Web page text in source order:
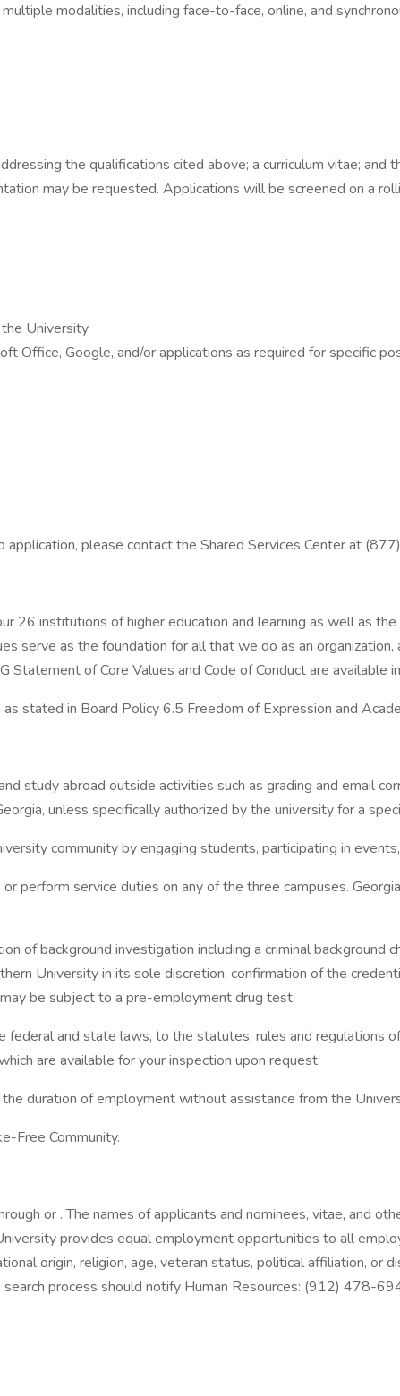
modalities, including face-to-face, online, and
the qualifications cited above; a curriculum vitae; and
may be requested. Applications will be screened on a
University
Office, Google, and/or applications as required for specific
application, please contact the Shared Services Center at
26 institutions of higher education and learning as well as
serve as the foundation for all that we do as an
of Core Values and Code of Conduct are available
stated in Board Policy 6.5 Freedom of Expression and
study abroad outside activities such as grading and email
unless specifically authorized by the university for a
community by engaging students, participating in
perform service duties on any of the three campuses.
of background investigation including a criminal
University in its sole discretion, confirmation of the
be subject to a pre-employment drug test.
and state laws, to the statutes, rules and regulations
are available for your inspection upon request.
duration of employment without assistance from the
Free Community.
or . The names of applicants and nominees, vitae, and
provides equal employment opportunities to all
origin, religion, age, veteran status, political affiliation, or
process should notify Human Resources: (912) 478-